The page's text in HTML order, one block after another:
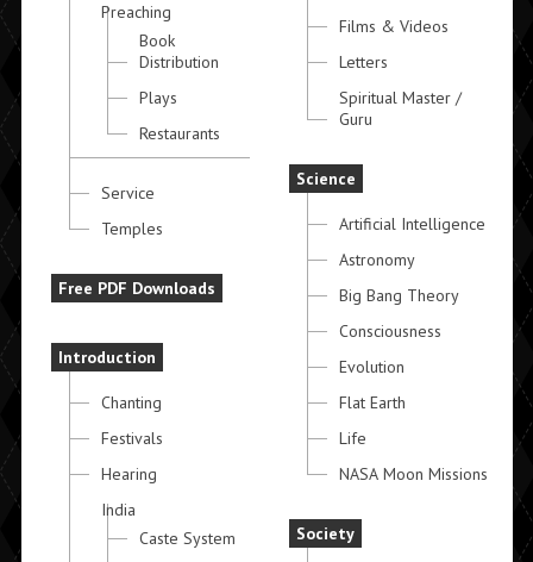
Preaching
Book
Distribution
Plays
Restaurants
Service
Temples
Free PDF Downloads
Introduction
Chanting
Festivals
Hearing
India
Caste System
Films & Videos
Letters
Spiritual Master /
Guru
Science
Artificial Intelligence
Astronomy
Big Bang Theory
Consciousness
Evolution
Flat Earth
Life
NASA Moon Missions
Society